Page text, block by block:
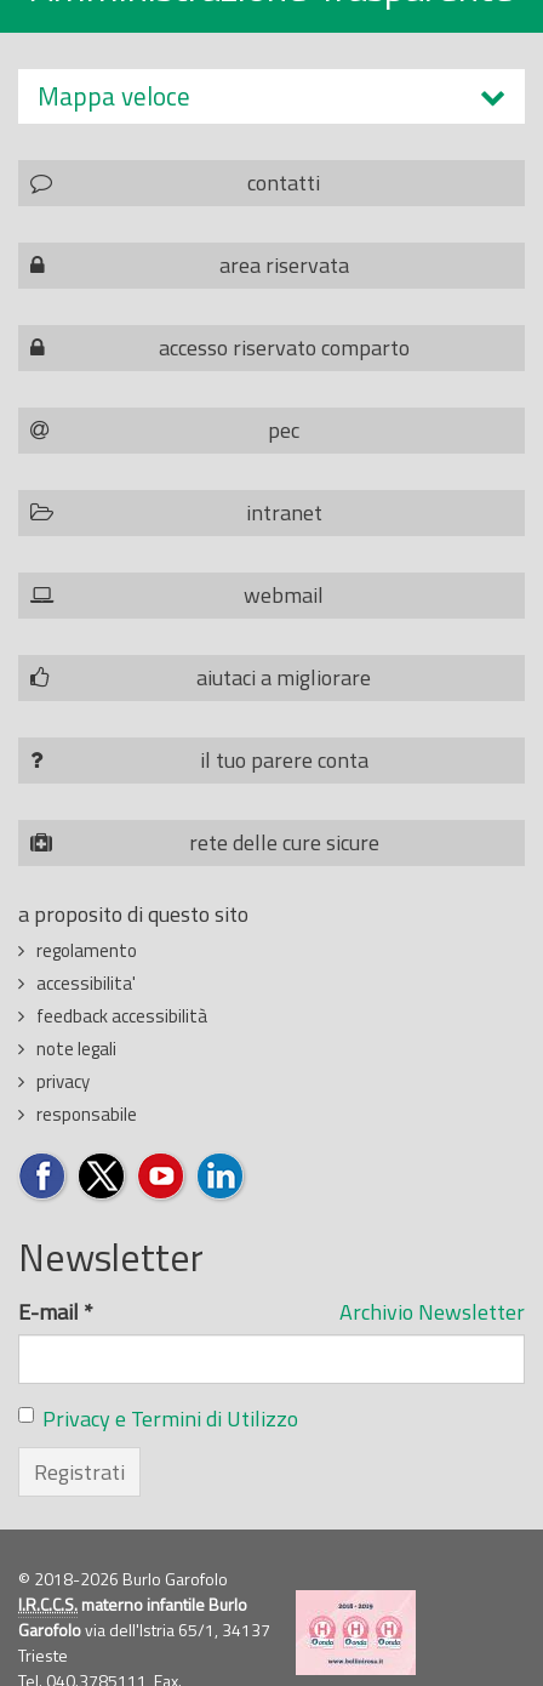
Mappa veloce
contatti
area riservata
accesso riservato comparto
pec
intranet
webmail
aiutaci a migliorare
il tuo parere conta
rete delle cure sicure
a proposito di questo sito
regolamento
accessibilita'
feedback accessibilità
note legali
privacy
responsabile
Newsletter
Archivio Newsletter
E-mail *
Privacy e Termini di Utilizzo
Registrati
© 2018-2026 Burlo Garofolo
I.R.C.C.S.materno infantile Burlo
Garofolovia dell'Istria 65/1, 34137
Trieste
Tel. 040.3785111, Fax.